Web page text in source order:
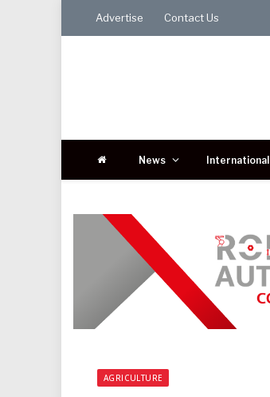
Advertise Contact Us
News International
AGRICULTURE